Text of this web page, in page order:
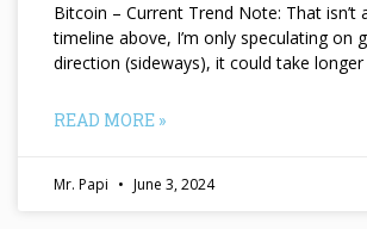
Bitcoin – Current Trend Note: That isn’t
timeline above, I’m only speculating on
direction (sideways), it could take
READ MORE »
Mr. Papi June 3, 2024